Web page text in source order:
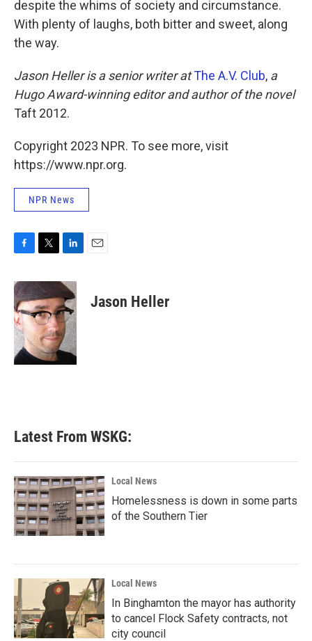
despite the whims of society and circumstance.
With plenty of laughs, both bitter and sweet, along
the way.
Jason Heller is a senior writer atThe A.V. Club, a
Hugo Award-winning editor and author of the novel
Taft 2012.
Copyright 2023 NPR. To see more, visit
https://www.npr.org.
NPR News
c
e
b
o
o
k
i
t
t
e
r
n
k
e
d
I
n
Jason Heller
Latest From WSKG:
Local News
Homelessness is down in some parts
of the Southern Tier
Local News
In Binghamton the mayor has authority
to cancel Flock Safety contracts, not
city council